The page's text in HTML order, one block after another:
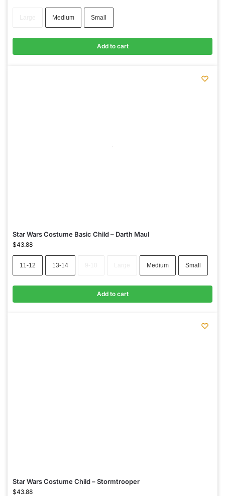
Medium Small
Add to cart
Star Wars Costume Basic Child – Darth Maul
$43.88
11-12 13-14 Medium Small
Add to cart
Star Wars Costume Child – Stormtrooper
$43.88